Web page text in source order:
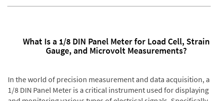
What Is a 1/8 DIN Panel Meter for Load Cell, Strain
Gauge, and Microvolt Measurements?
In the world of precision measurement and data acquisition, a
1/8 DIN Panel Meter is a critical instrument used for displaying